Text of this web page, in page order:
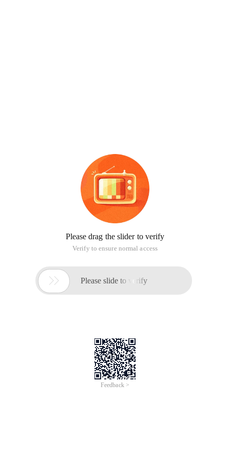
Please drag the slider to verify
Verify to ensure normal access
 Please slide to verify
Feedback >